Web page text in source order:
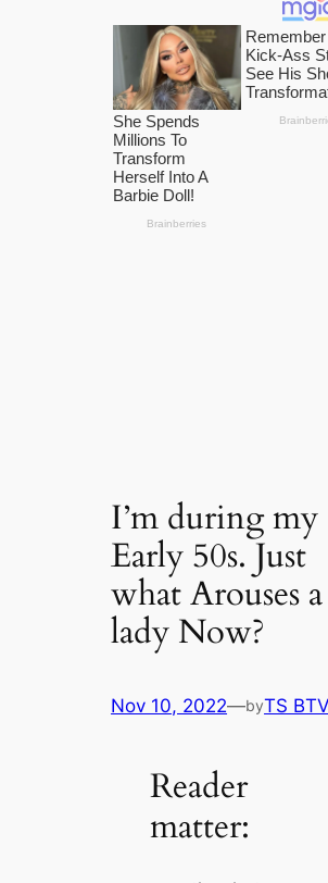
I’m during my
Early 50s. Just
what Arouses a
lady Now?
Nov 10, 2022—byTS BTV
Reader
matter: